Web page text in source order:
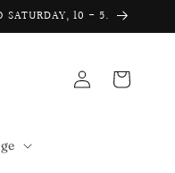
SATURDAY, 10 - 5.
Log
in
Cart